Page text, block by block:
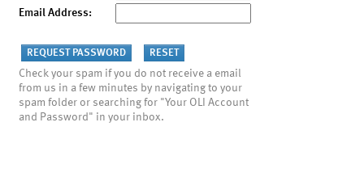
Email Address:
Check your spam if you do not receive a email
from us in a few minutes by navigating to your
spam folder or searching for "Your OLI Account
and Password" in your inbox.